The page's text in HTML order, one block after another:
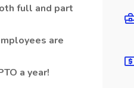
full and part
are
a year!